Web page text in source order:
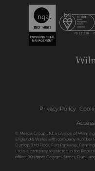
Privacy Policy
© Mercia Group Ltd, a division of
England & Wales with company number
Dunlop, 2nd Floor, Fort Parkway,
Ltd is a company registered in the
office: 90 Upper Georges Street, Dun